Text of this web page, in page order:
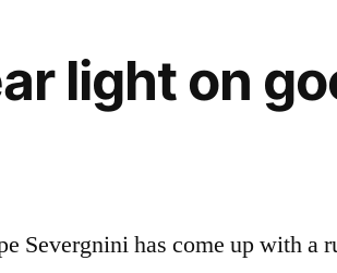
light on
Severgnini has come up with a